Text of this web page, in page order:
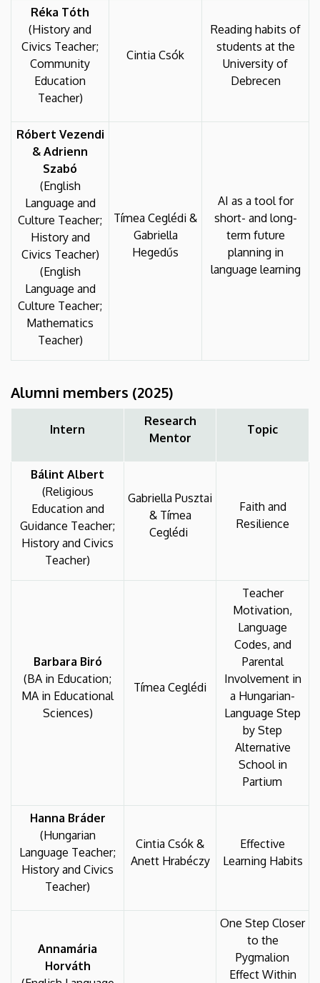
Réka Tóth
(History and
Civics Teacher;
Community
Education
Teacher)
Cintia Csók
Reading habits of
students at the
University of
Debrecen
Róbert Vezendi
& Adrienn
Szabó
(English
Language and
Culture Teacher;
History and
Civics Teacher)
(English
Language and
Culture Teacher;
Mathematics
Teacher)
Tímea Ceglédi &
Gabriella
Hegedűs
AI as a tool for
short- and long-
term future
planning in
language learning
Alumni members (2025)
Intern
Research
Mentor
Topic
Bálint Albert
(Religious
Education and
Guidance Teacher;
History and Civics
Teacher)
Gabriella Pusztai
& Tímea
Ceglédi
Faith and
Resilience
Barbara Biró
(BA in Education;
MA in Educational
Sciences)
Tímea Ceglédi
Teacher
Motivation,
Language
Codes, and
Parental
Involvement in
a Hungarian-
Language Step
by Step
Alternative
School in
Partium
Hanna Bráder
(Hungarian
Language Teacher;
History and Civics
Teacher)
Cintia Csók &
Anett Hrabéczy
Effective
Learning Habits
Annamária
Horváth
One Step Closer
to the
Pygmalion
Effect Within